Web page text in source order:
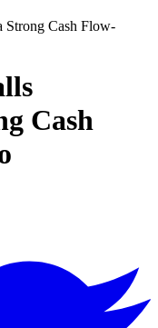
Strong Cash Flow-
Cash